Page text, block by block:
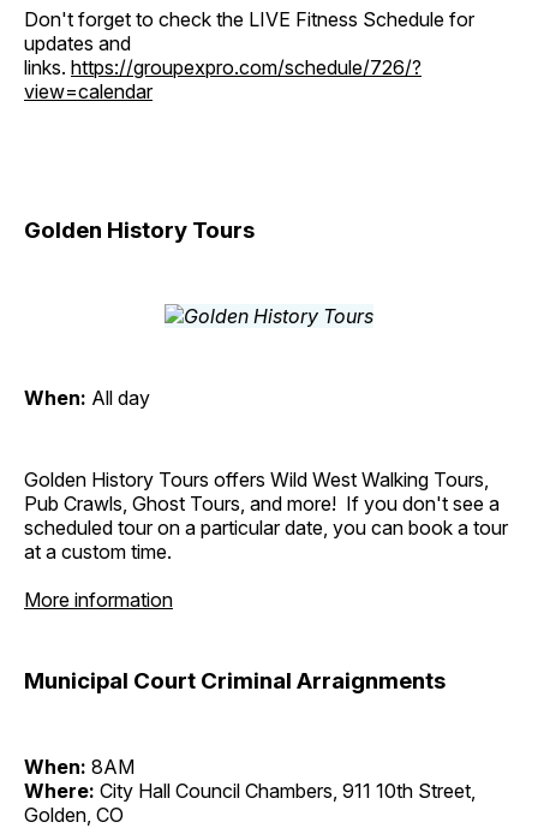
Don't forget to check the LIVE Fitness Schedule for
updates and
links. https://groupexpro.com/schedule/726/?
view=calendar
Golden History Tours
When: All day
Golden History Tours offers Wild West Walking Tours,
Pub Crawls, Ghost Tours, and more! If you don't see a
scheduled tour on a particular date, you can book a tour
at a custom time.
More information
Municipal Court Criminal Arraignments
When: 8AM
Where: City Hall Council Chambers, 911 10th Street,
Golden, CO